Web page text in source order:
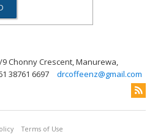
9 Chonny Crescent, Manurewa,
38761 6697 drcoffeenz@gmail.com
Terms of Use